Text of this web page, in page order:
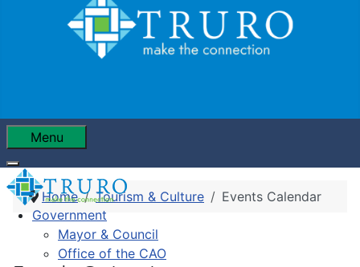
Menu
Government
Mayor & Council
Office of the CAO
Home Tourism & Culture Events Calendar